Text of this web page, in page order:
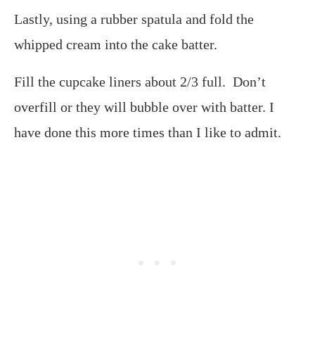
Lastly, using a rubber spatula and fold the
whipped cream into the cake batter.
Fill the cupcake liners about 2/3 full. Don’t
overfill or they will bubble over with batter. I
have done this more times than I like to admit.